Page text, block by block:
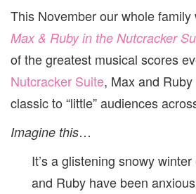
This November our whole family
Max & Ruby in the Nutcracker
of the greatest musical scores
Nutcracker Suite, Max and
classic to “little” audiences
Imagine this…
It’s a glistening snowy
and Ruby have been